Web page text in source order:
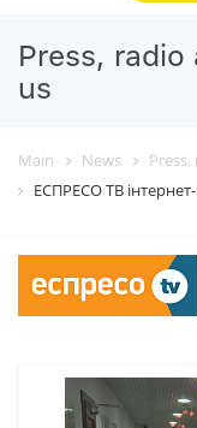
Press,
us
Main News
ЕСПРЕСО ТВ